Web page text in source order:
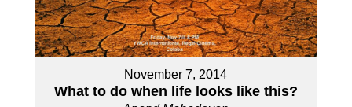
November 7, 2014
What to do when life looks like this?